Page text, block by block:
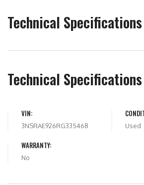
Technical Specifications
Technical Specifications
VIN:
3NSRAE926RG335468 Used
WARRANTY:
No